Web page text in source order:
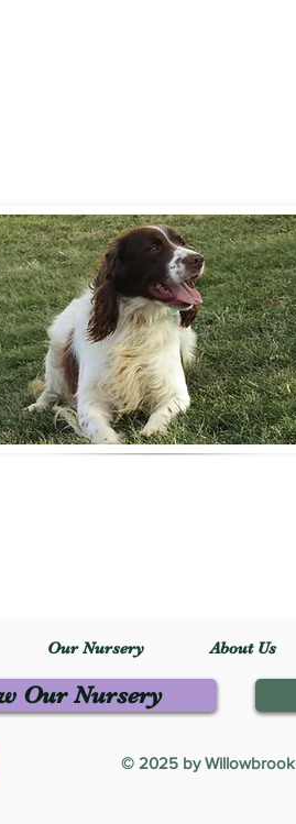
Our Nursery About Us
Our Nursery
© 2025 by Willowbrook